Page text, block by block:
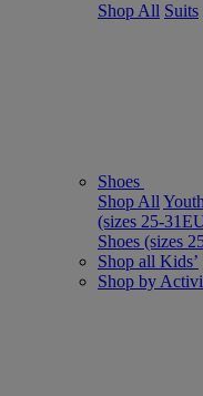
Shop All Suits
Shoes
Shop All
(sizes 25-
Shoes (sizes
Shop all Kids’
Shop by